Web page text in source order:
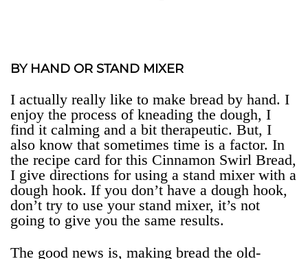
BY HAND OR STAND MIXER
I actually really like to make bread by hand. I
enjoy the process of kneading the dough, I
find it calming and a bit therapeutic. But, I
also know that sometimes time is a factor. In
the recipe card for this Cinnamon Swirl Bread,
I give directions for using a stand mixer with a
dough hook. If you don’t have a dough hook,
don’t try to use your stand mixer, it’s not
going to give you the same results.
The good news is, making bread the old-